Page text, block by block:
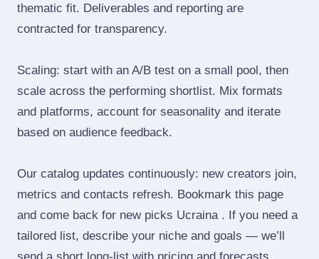
thematic fit. Deliverables and reporting are
contracted for transparency.
Scaling: start with an A/B test on a small pool, then
scale across the performing shortlist. Mix formats
and platforms, account for seasonality and iterate
based on audience feedback.
Our catalog updates continuously: new creators join,
metrics and contacts refresh. Bookmark this page
and come back for new picks Ucraina . If you need a
tailored list, describe your niche and goals — we’ll